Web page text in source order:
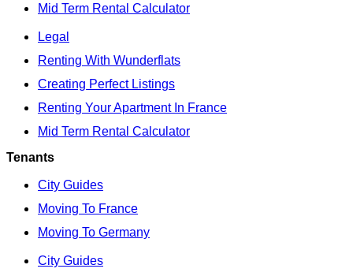
Mid Term Rental Calculator
Legal
Renting With Wunderflats
Creating Perfect Listings
Renting Your Apartment In France
Mid Term Rental Calculator
Tenants
City Guides
Moving To France
Moving To Germany
City Guides